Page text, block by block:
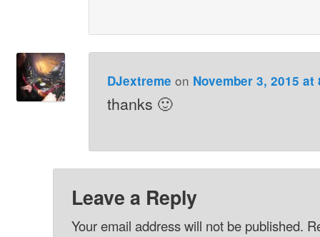
DJextreme on November 3, 2015 at
thanks 🙂
Leave a Reply
Your email address will not be published.